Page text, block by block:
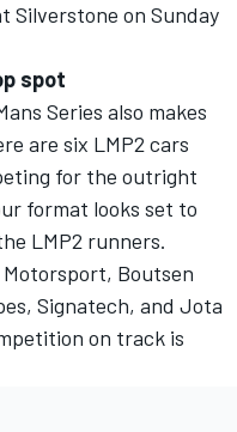
Silverstone on Sunday
spot
Series also makes
are six LMP2 cars
for the outright
format looks set to
LMP2 runners.
Motorsport, Boutsen
Signatech, and Jota
on track is